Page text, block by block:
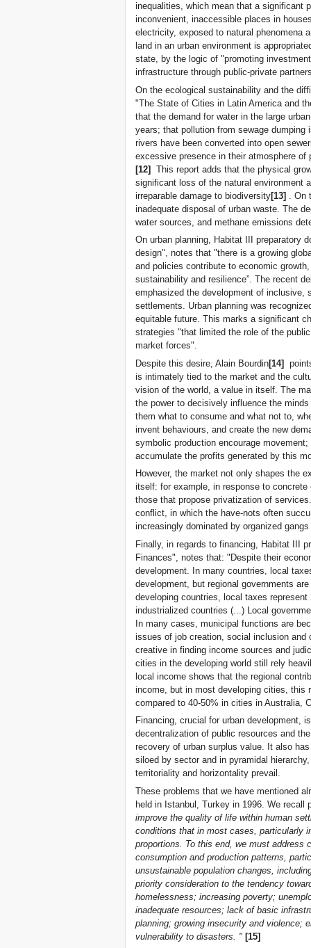
inequalities, which mean that a significant
inconvenient, inaccessible places in
electricity, exposed to natural phenomena
land in an urban environment is
state, by the logic of "promoting
infrastructure through public-private
On the ecological sustainability and the
"The State of Cities in Latin America and
that the demand for water in the large
years; that pollution from sewage
rivers have been converted into open
excessive presence in their atmosphere
[12]
This report adds that the physical
significant loss of the natural environment
irreparable damage to biodiversity[13]
. On
inadequate disposal of urban waste. The
water sources, and methane emissions
On urban planning, Habitat III preparatory
design", notes that "there is a growing
and policies contribute to economic
sustainability and resilience”. The recent
emphasized the development of inclusive,
settlements. Urban planning was
equitable future. This marks a significant
strategies "that limited the role of the
market forces".
Despite this desire, Alain Bourdin[14]
is intimately tied to the market and the
vision of the world, a value in itself. The
the power to decisively influence the
them what to consume and what not to,
invent behaviours, and create the new
symbolic production encourage
accumulate the profits generated by this
However, the market not only shapes the
itself: for example, in response to
those that propose privatization of
conflict, in which the have-nots often
increasingly dominated by organized
Finally, in regards to financing, Habitat III
Finances", notes that: "Despite their
development. In many countries, local
development, but regional governments
developing countries, local taxes
industrialized countries (...) Local
In many cases, municipal functions are
issues of job creation, social inclusion
creative in finding income sources and
cities in the developing world still rely
local income shows that the regional
income, but in most developing cities, this
compared to 40-50% in cities in Australia,
Financing, crucial for urban development,
decentralization of public resources and
recovery of urban surplus value. It also
siloed by sector and in pyramidal
territoriality and horizontality prevail.
These problems that we have mentioned
held in Istanbul, Turkey in 1996. We
improve the quality of life within human
conditions that in most cases, particularly
proportions. To this end, we must address
consumption and production patterns,
unsustainable population changes,
priority consideration to the tendency
homelessness; increasing poverty;
inadequate resources; lack of basic
planning; growing insecurity and violence;
vulnerability to disasters. " [15]